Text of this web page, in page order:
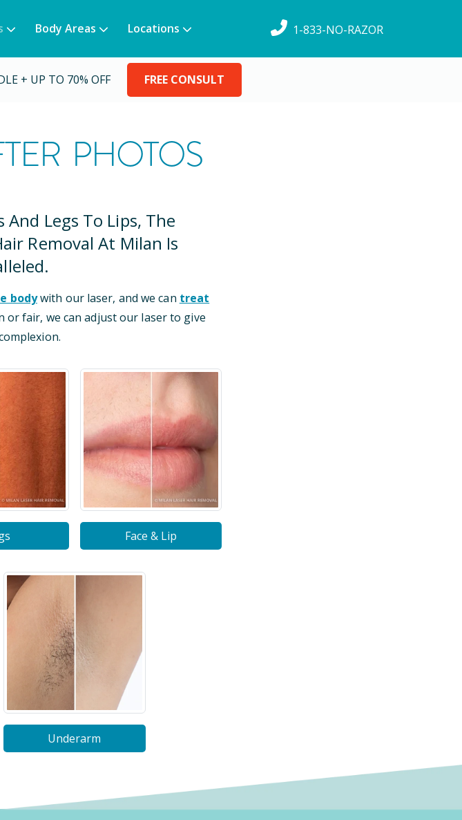
Body Areas Locations 1-833-NO-RAZOR
+ UP TO 70% OFF FREE CONSULT
PHOTOS
Legs To Lips, The
Removal At Milan Is
bodywith our laser, and we can treat
or fair, we can adjust our laser to give
Face & Lip
Underarm